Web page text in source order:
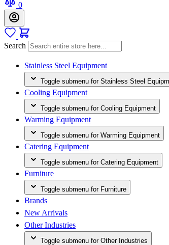
0
Search
Stainless Steel Equipment
Toggle submenu for Stainless Steel
Cooling Equipment
Toggle submenu for Cooling Equipment
Warming Equipment
Toggle submenu for Warming Equipment
Catering Equipment
Toggle submenu for Catering Equipment
Furniture
Toggle submenu for Furniture
Brands
New Arrivals
Other Industries
Toggle submenu for Other Industries